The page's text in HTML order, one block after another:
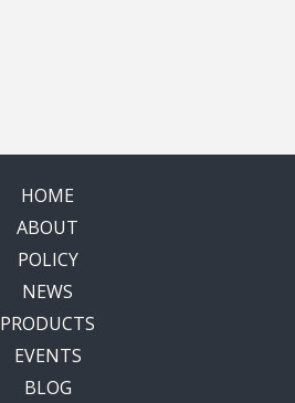
HOME
ABOUT
POLICY
NEWS
PRODUCTS
EVENTS
BLOG